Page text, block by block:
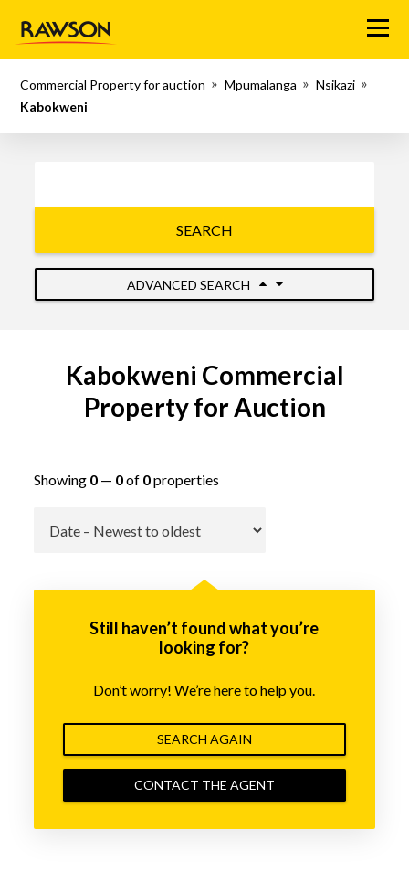
Menu
Commercial Property for auction Mpumalanga
Nsikazi
Kabokweni
SEARCH
ADVANCED SEARCH
Kabokweni Commercial
Property for Auction
Showing 0— 0of 0properties
Still haven’t found what you’re
looking for?
Don’t worry! We’re here to help you.
SEARCH AGAIN
CONTACT THE AGENT